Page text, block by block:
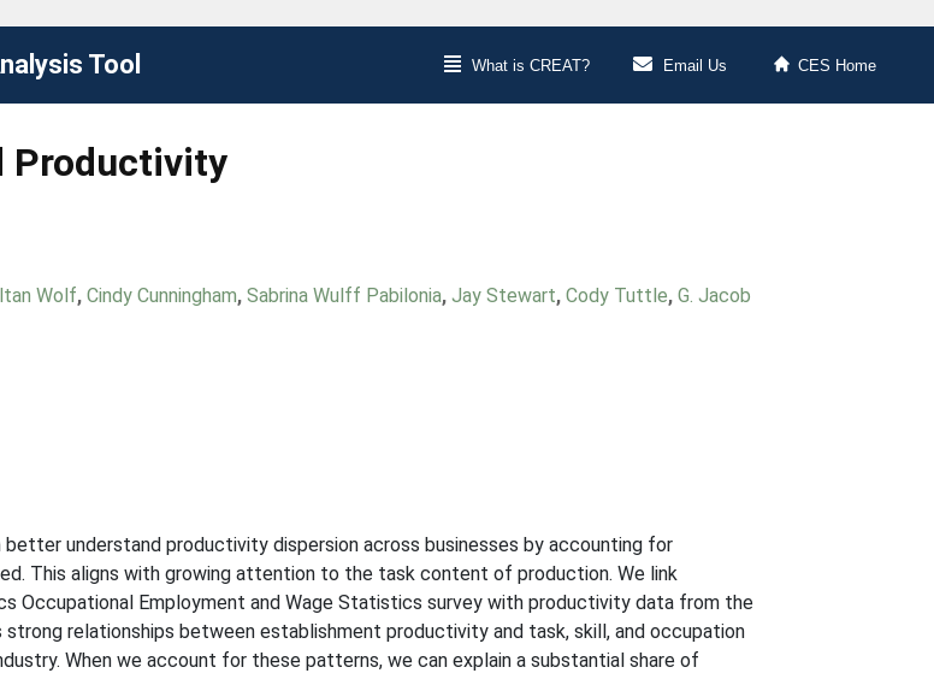
Tool What is CREAT? Email Us CES Home
Productivity
Wolf,Cindy Cunningham,Sabrina Wulff Pabilonia,Jay Stewart,Cody Tuttle,G. Jacob
understand productivity dispersion across businesses by accounting for
This aligns with growing attention to the task content of production. We link
Occupational Employment and Wage Statistics survey with productivity data from the
strong relationships between establishment productivity and task, skill, and occupation
When we account for these patterns, we can explain a substantial share of